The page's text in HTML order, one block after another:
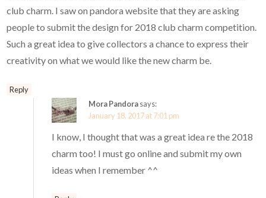
club charm. I saw on pandora website that they are asking
people to submit the design for 2018 club charm competition.
Such a great idea to give collectors a chance to express their
creativity on what we would like the new charm be.
Reply
Mora Pandorasays:
January 18, 2017 at 7:01 pm
I know, I thought that was a great idea re the 2018
charm too! I must go online and submit my own
ideas when I remember ^^